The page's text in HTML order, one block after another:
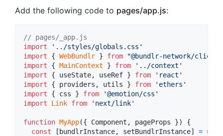
Add the following code to pages/app.js:
// pages/_app.js
import
'../styles/globals.css'
import
{ WebBundlr } from
"@bundlr-network/client"
import
{ MainContext } from
'../context'
import
{ useState, useRef } from
'react'
import
{ providers , utils } from
'ethers'
import
{ css } from
'@emotion/css'
import
Link from 'next/link'
function MyApp({ Component , pageProps })
{
const
[ bundlrInstance, setBundlrInstance] =